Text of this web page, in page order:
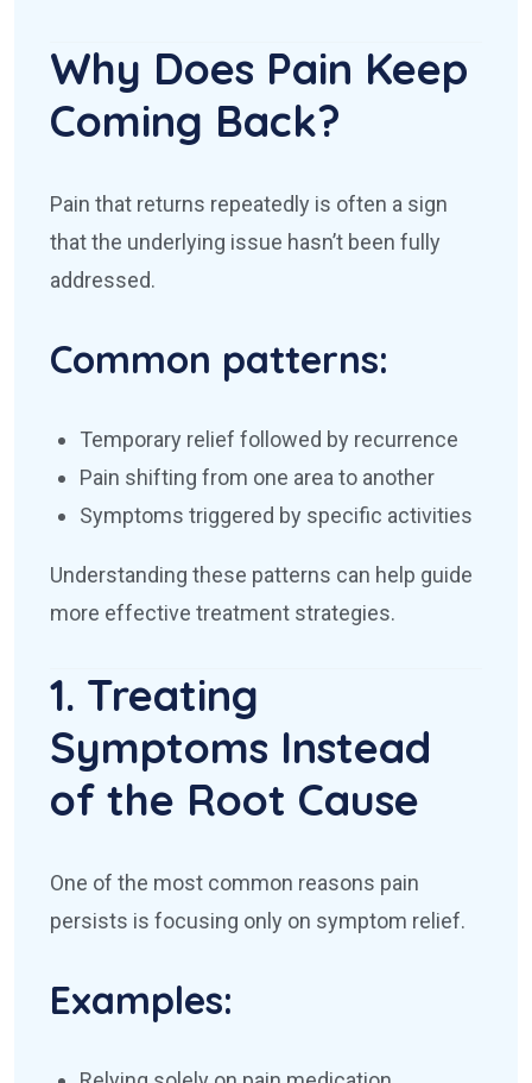
Why Does Pain Keep
Coming Back?
Pain that returns repeatedly is often a sign
that the underlying issue hasn’t been fully
addressed.
Common patterns:
Temporary relief followed by recurrence
Pain shifting from one area to another
Symptoms triggered by specific activities
Understanding these patterns can help guide
more effective treatment strategies.
1. Treating
Symptoms Instead
of the Root Cause
One of the most common reasons pain
persists is focusing only on symptom relief.
Examples: